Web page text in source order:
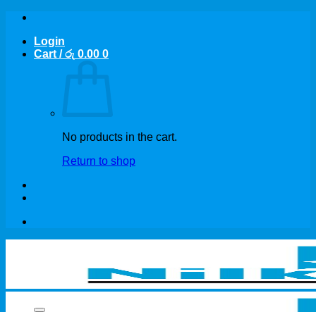
Skip
contentLogin
Cart /රු 0.00 0
No products in the cart.
Return to shop